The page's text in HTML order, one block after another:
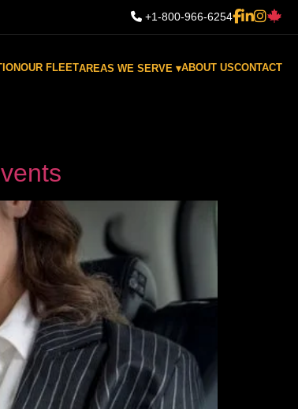
+1-800-966-6254
OUR FLEETAREAS WE SERVE ▾ABOUT USCONTACT